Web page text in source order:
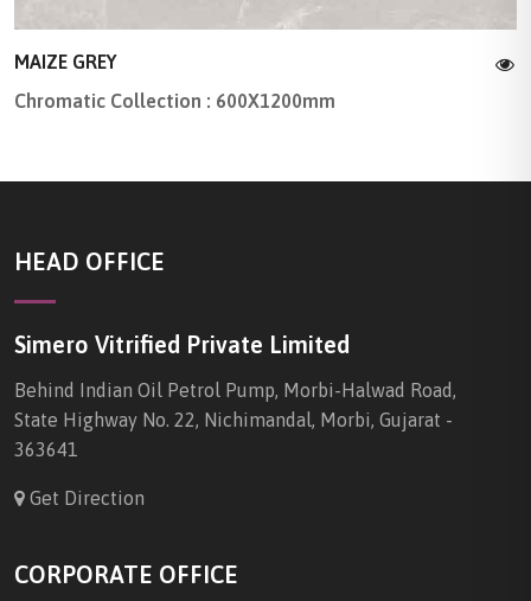
MAIZE GREY
Chromatic Collection : 600X1200mm
HEAD OFFICE
Simero Vitrified Private Limited
Behind Indian Oil Petrol Pump, Morbi-Halwad Road,
State Highway No. 22, Nichimandal, Morbi, Gujarat -
363641
Get Direction
CORPORATE OFFICE